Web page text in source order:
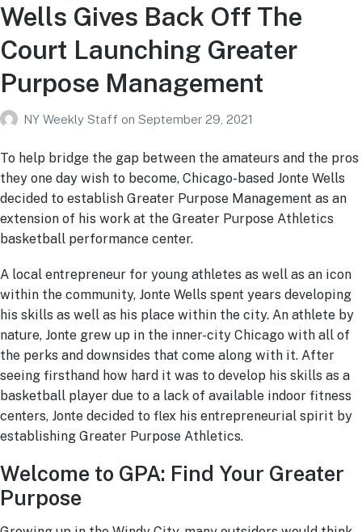
Wells Gives Back Off The
Court Launching Greater
Purpose Management
NY Weekly Staff on September 29, 2021
To help bridge the gap between the amateurs and the pros
they one day wish to become, Chicago-based Jonte Wells
decided to establish Greater Purpose Management as an
extension of his work at the Greater Purpose Athletics
basketball performance center.
A local entrepreneur for young athletes as well as an icon
within the community, Jonte Wells spent years developing
his skills as well as his place within the city. An athlete by
nature, Jonte grew up in the inner-city Chicago with all of
the perks and downsides that come along with it. After
seeing firsthand how hard it was to develop his skills as a
basketball player due to a lack of available indoor fitness
centers, Jonte decided to flex his entrepreneurial spirit by
establishing Greater Purpose Athletics.
Welcome to GPA: Find Your Greater
Purpose